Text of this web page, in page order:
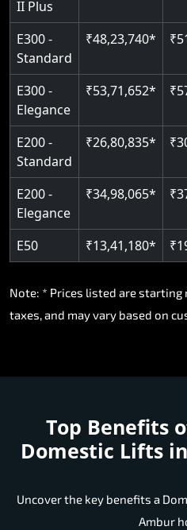
II Plus
E300 -
Standard
₹48,23,740*
E300 -
Elegance
₹53,71,652*
E200 -
Standard
₹26,80,835*
E200 -
Elegance
₹34,98,065*
E50 ₹13,41,180*
Note: * Prices listed are starting
taxes, and may vary based on
Top Benefits
Domestic Lifts
Uncover the key benefits a
Ambur